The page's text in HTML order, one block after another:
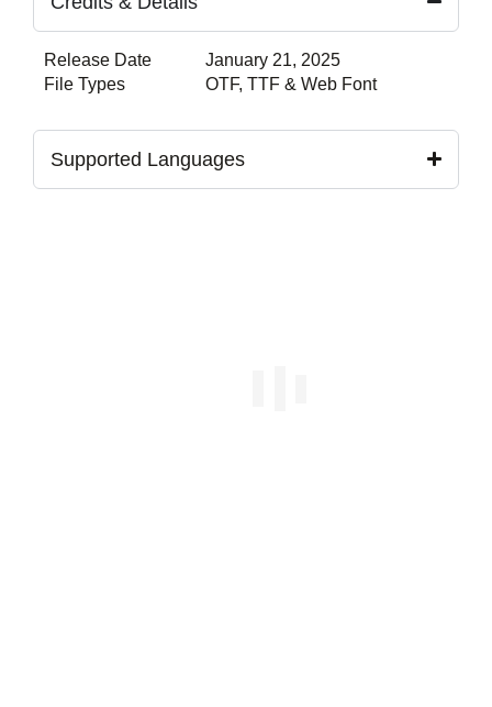
Release Date
January 21, 2025
File Types
OTF, TTF & Web Font
Supported Languages